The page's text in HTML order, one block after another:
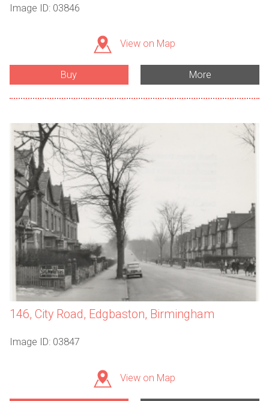
Image ID: 03846
View on Map
Buy More
146, City Road, Edgbaston, Birmingham
Image ID: 03847
View on Map